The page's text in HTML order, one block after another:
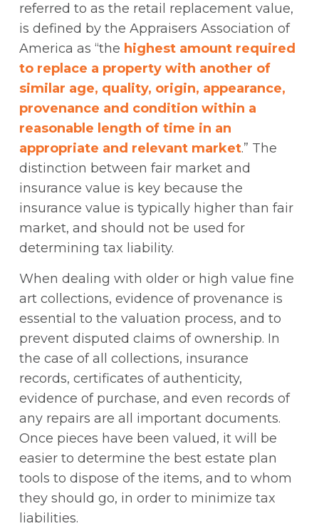
referred to as the retail replacement value,
is defined by the Appraisers Association of
America as “the highest amount required
to replace a property with another of
similar age, quality, origin, appearance,
provenance and condition within a
reasonable length of time in an
appropriate and relevant market.” The
distinction between fair market and
insurance value is key because the
insurance value is typically higher than fair
market, and should not be used for
determining tax liability.
When dealing with older or high value fine
art collections, evidence of provenance is
essential to the valuation process, and to
prevent disputed claims of ownership. In
the case of all collections, insurance
records, certificates of authenticity,
evidence of purchase, and even records of
any repairs are all important documents.
Once pieces have been valued, it will be
easier to determine the best estate plan
tools to dispose of the items, and to whom
they should go, in order to minimize tax
liabilities.